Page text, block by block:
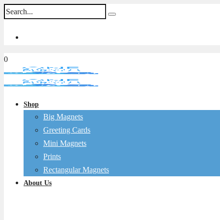
0
Shop
Big Magnets
Greeting Cards
Mini Magnets
Prints
Rectangular Magnets
About Us